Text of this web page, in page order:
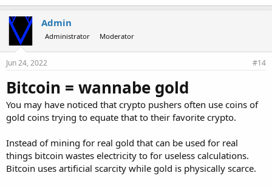
Admin
Administrator Moderator
Jun 24, 2022 #14
Bitcoin = wannabe gold
You may have noticed that crypto pushers often use coins of
gold coins trying to equate that to their favorite crypto.
Instead of mining for real gold that can be used for real
things bitcoin wastes electricity to for useless calculations.
Bitcoin uses artificial scarcity while gold is physically scarce.